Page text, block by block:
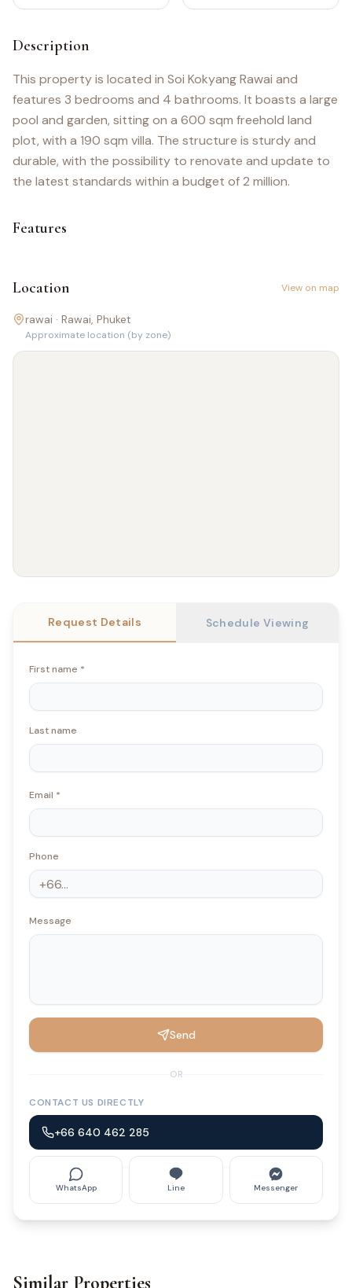
Description
This property is located in Soi Kokyang Rawai and
features 3 bedrooms and 4 bathrooms. It boasts a large
pool and garden, sitting on a 600 sqm freehold land
plot, with a 190 sqm villa. The structure is sturdy and
durable, with the possibility to renovate and update to
the latest standards within a budget of 2 million.
Features
Location View on map
rawai · Rawai, Phuket
Approximate location (by zone)
Request Details Schedule Viewing
First name *
Last name
Email *
Phone
Message
Send
OR
CONTACT US DIRECTLY
+66 640 462 285
WhatsApp Line Messenger
Similar Properties